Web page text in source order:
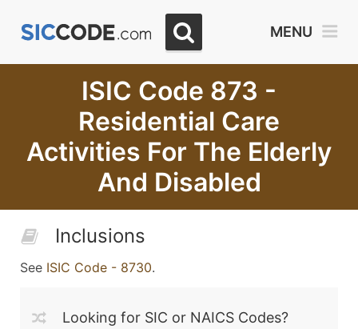
MENU
ISIC Code 873 -
Residential Care
Activities For The Elderly
And Disabled
Inclusions
See ISIC Code - 8730.
Looking for SIC or NAICS Codes?